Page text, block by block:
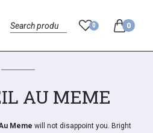
0 0
AU MEME
Meme will not disappoint you. Bright